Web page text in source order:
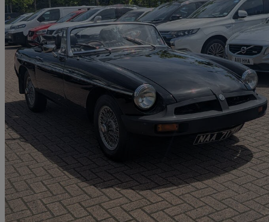
1978 MG MGB
1.8 Roadster 64,890 miles
£4,509 No